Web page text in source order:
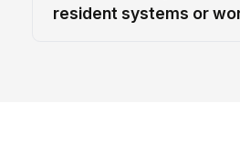
resident systems or